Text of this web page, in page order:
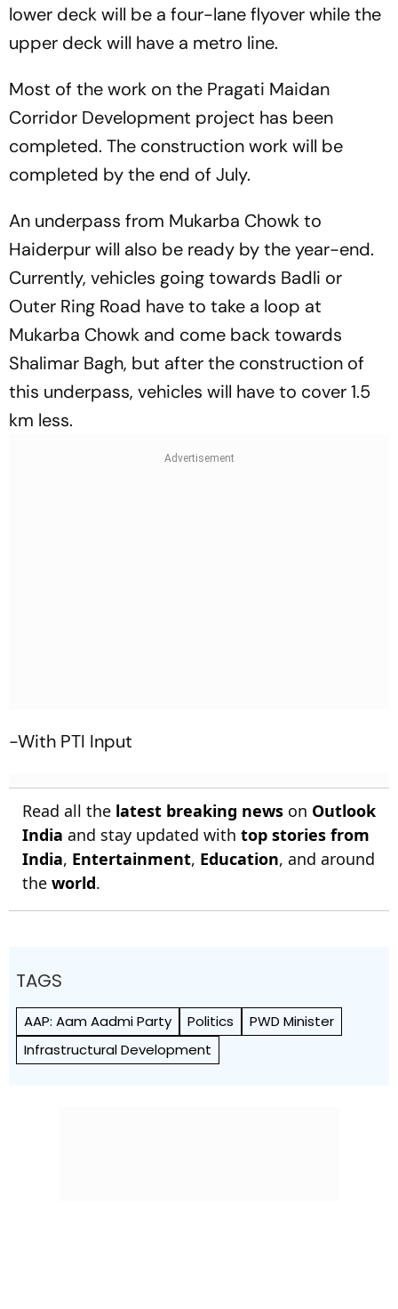
lower deck will be a four-lane flyover while the
upper deck will have a metro line.
Most of the work on the Pragati Maidan
Corridor Development project has been
completed. The construction work will be
completed by the end of July.
An underpass from Mukarba Chowk to
Haiderpur will also be ready by the year-end.
Currently, vehicles going towards Badli or
Outer Ring Road have to take a loop at
Mukarba Chowk and come back towards
Shalimar Bagh, but after the construction of
this underpass, vehicles will have to cover 1.5
km less.
-With PTI Input
Read all the latest breaking news on Outlook
India and stay updated with top stories from
India, Entertainment, Education, and around
the world.
TAGS
AAP: Aam Aadmi Party Politics
PWD Minister
Infrastructural Development